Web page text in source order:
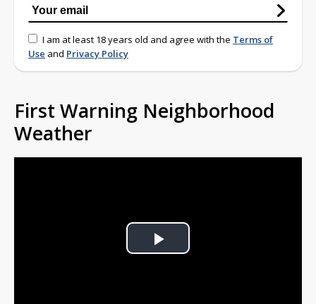
I am at least 18 years old and agree with the Terms of
Use and Privacy Policy
First Warning Neighborhood
Weather
Play